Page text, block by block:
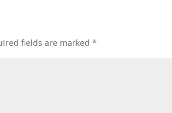
fields are marked*